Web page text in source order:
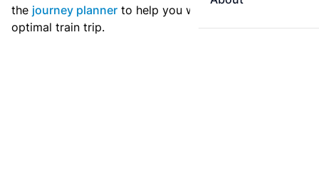
the journey planner to help you with preparing an
optimal train trip.